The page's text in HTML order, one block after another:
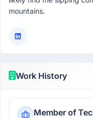
mountains.
Work History
Member of